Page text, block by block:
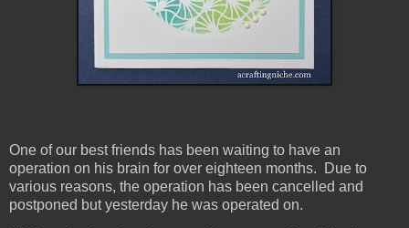
One of our best friends has been waiting to have an
operation on his brain for over eighteen months. Due to
various reasons, the operation has been cancelled and
postponed but yesterday he was operated on.